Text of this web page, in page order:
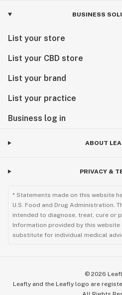
BUSINESS
List your store
List your CBD store
List your brand
List your practice
Business log in
ABOUT
PRIVACY &
* Statements made on this website
U.S. Food and Drug Administration.
intended to diagnose, treat, cure or
Information provided by this website
substitute for individual medical
© 2026
Leafly and the Leafly logo are